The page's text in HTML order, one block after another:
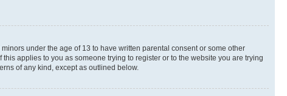
under the age of 13 to have written parental consent or some other
applies to you as someone trying to register or to the website you are trying
of any kind, except as outlined below.